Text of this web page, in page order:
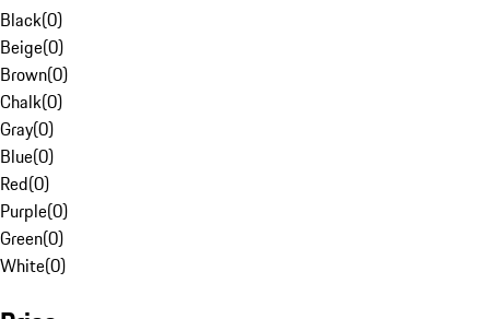
Black(0)
Beige(0)
Brown(0)
Chalk(0)
Gray(0)
Blue(0)
Red(0)
Purple(0)
Green(0)
White(0)